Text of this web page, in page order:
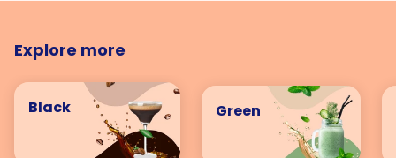
Explore more
Black Green